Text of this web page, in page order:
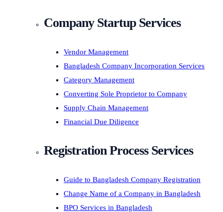
Company Startup Services
Vendor Management
Bangladesh Company Incorporation Services
Category Management
Converting Sole Proprietor to Company
Supply Chain Management
Financial Due Diligence
Registration Process Services
Guide to Bangladesh Company Registration
Change Name of a Company in Bangladesh
BPO Services in Bangladesh